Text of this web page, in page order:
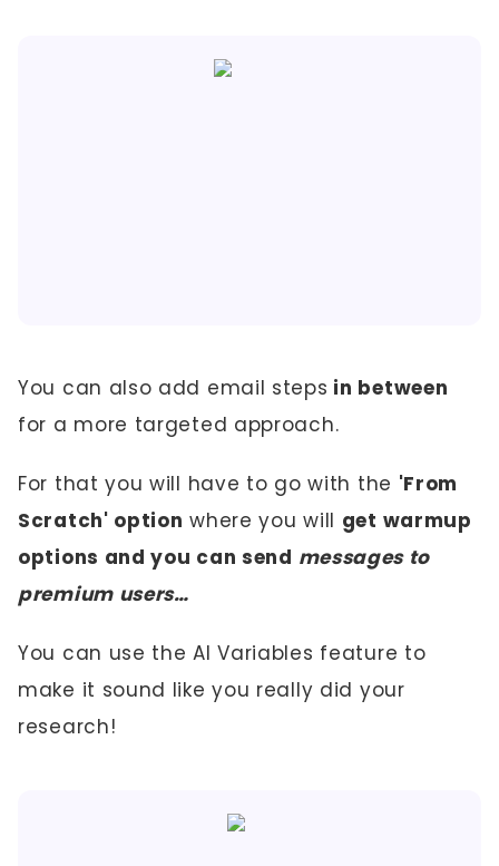
You can also add email steps in between
for a more targeted approach.
For that you will have to go with the 'From
Scratch' option where you will get warmup
options and you can send messages to
premium users…
You can use the AI Variables feature to
make it sound like you really did your
research!